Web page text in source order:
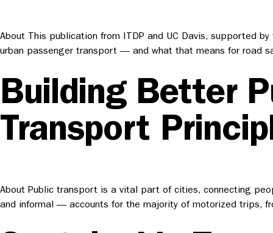
About This publication from ITDP and UC Davis, supported
urban passenger transport — and what that means for road
Building Better
Transport
About Public transport is a vital part of cities, connecting
and informal — accounts for the majority of motorized trips,